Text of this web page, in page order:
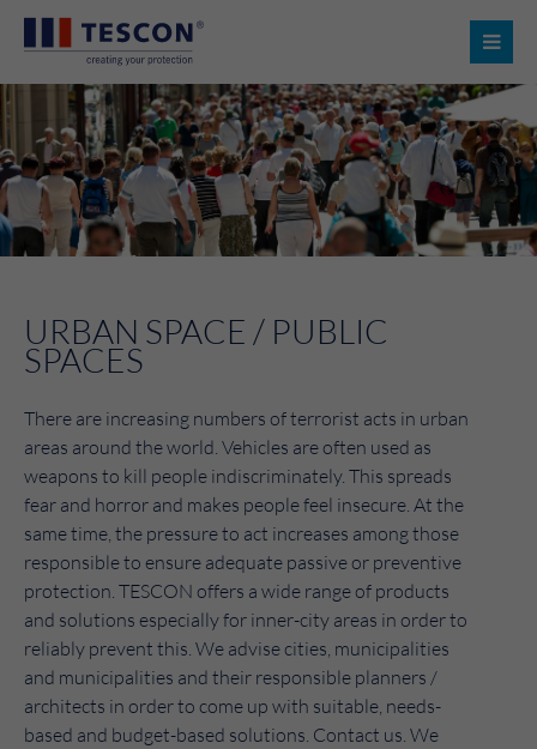
URBAN SPACE / PUBLIC
SPACES
There are increasing numbers of terrorist acts in urban
areas around the world. Vehicles are often used as
weapons to kill people indiscriminately. This spreads
fear and horror and makes people feel insecure. At the
same time, the pressure to act increases among those
responsible to ensure adequate passive or preventive
protection. TESCON offers a wide range of products
and solutions especially for inner-city areas in order to
reliably prevent this. We advise cities, municipalities
and municipalities and their responsible planners /
architects in order to come up with suitable, needs-
based and budget-based solutions. Contact us. We